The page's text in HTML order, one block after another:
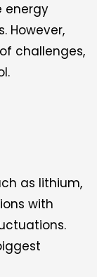
energy
However,
challenges,
as lithium,
with